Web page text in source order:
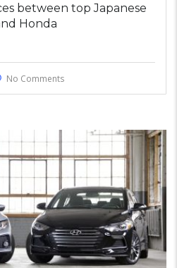
between top Japanese
Honda
No Comments